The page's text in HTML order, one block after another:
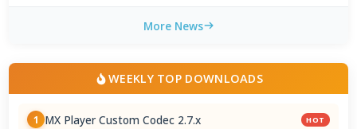
More News
WEEKLY TOP DOWNLOADS
1 MX Player Custom Codec 2.7.x HOT